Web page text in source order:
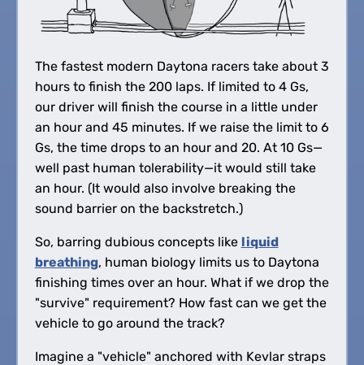
The fastest modern Daytona racers take about 3
hours to finish the 200 laps. If limited to 4 Gs,
our driver will finish the course in a little under
an hour and 45 minutes. If we raise the limit to 6
Gs, the time drops to an hour and 20. At 10 Gs—
well past human tolerability—it would still take
an hour. (It would also involve breaking the
sound barrier on the backstretch.)
So, barring dubious concepts like liquid
breathing, human biology limits us to Daytona
finishing times over an hour. What if we drop the
"survive" requirement? How fast can we get the
vehicle to go around the track?
Imagine a "vehicle" anchored with Kevlar straps